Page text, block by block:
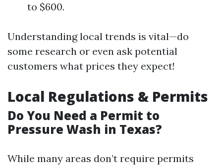
to $600.
Understanding local trends is vital—do
some research or even ask potential
customers what prices they expect!
Local Regulations & Permits
Do You Need a Permit to
Pressure Wash in Texas?
While many areas don’t require permits